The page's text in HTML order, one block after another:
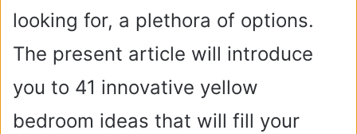
looking for, a plethora of options.
The present article will introduce
you to 41 innovative yellow
bedroom ideas that will fill your